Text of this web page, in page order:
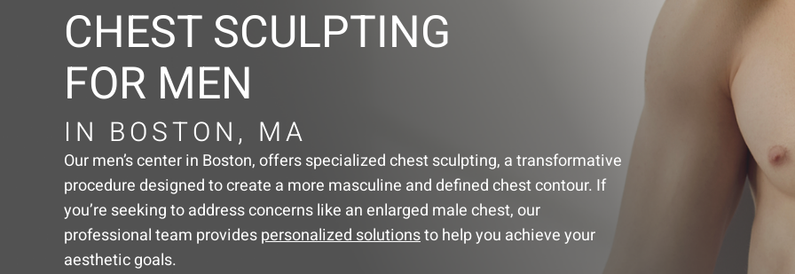
CHEST SCULPTING
FOR MEN
IN BOSTON, MA
Our men’s center in Boston, offers specialized chest sculpting, a transformative
procedure designed to create a more masculine and defined chest contour. If
you’re seeking to address concerns like an enlarged male chest, our
professional team providespersonalized solutionsto help you achieve your
aesthetic goals.